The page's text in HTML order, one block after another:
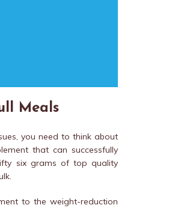
Meals
you need to think about
that can successfully
six grams of top quality
to the weight-reduction